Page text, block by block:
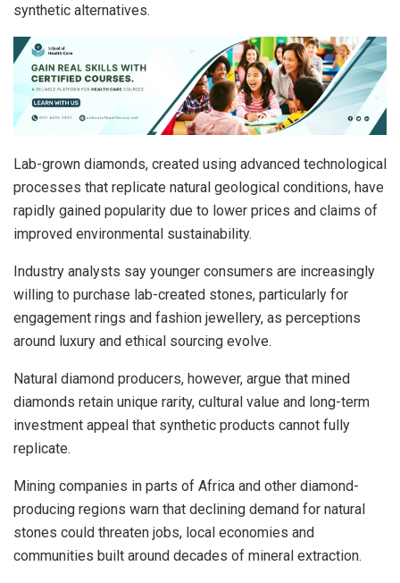
synthetic alternatives.
Lab-grown diamonds, created using advanced technological
processes that replicate natural geological conditions, have
rapidly gained popularity due to lower prices and claims of
improved environmental sustainability.
Industry analysts say younger consumers are increasingly
willing to purchase lab-created stones, particularly for
engagement rings and fashion jewellery, as perceptions
around luxury and ethical sourcing evolve.
Natural diamond producers, however, argue that mined
diamonds retain unique rarity, cultural value and long-term
investment appeal that synthetic products cannot fully
replicate.
Mining companies in parts of Africa and other diamond-
producing regions warn that declining demand for natural
stones could threaten jobs, local economies and
communities built around decades of mineral extraction.